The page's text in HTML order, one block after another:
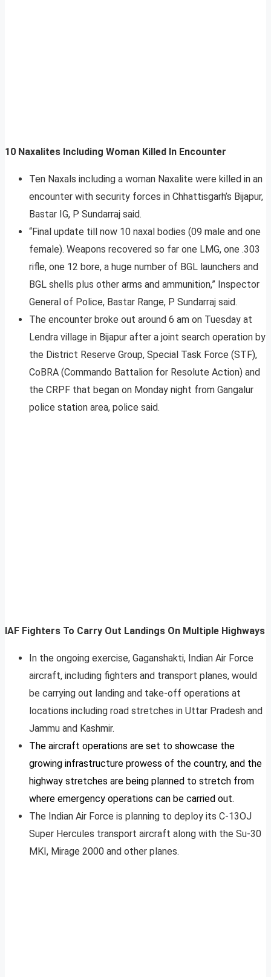
10 Naxalites Including Woman Killed In Encounter
Ten Naxals including a woman Naxalite were killed in an
encounter with security forces in Chhattisgarh’s Bijapur,
Bastar IG, P Sundarraj said.
“Final update till now 10 naxal bodies (09 male and one
female). Weapons recovered so far one LMG, one .303
rifle, one 12 bore, a huge number of BGL launchers and
BGL shells plus other arms and ammunition,” Inspector
General of Police, Bastar Range, P Sundarraj said.
The encounter broke out around 6 am on Tuesday at
Lendra village in Bijapur after a joint search operation by
the District Reserve Group, Special Task Force (STF),
CoBRA (Commando Battalion for Resolute Action) and
the CRPF that began on Monday night from Gangalur
police station area, police said.
IAF Fighters To Carry Out Landings On Multiple Highways
In the ongoing exercise, Gaganshakti, Indian Air Force
aircraft, including fighters and transport planes, would
be carrying out landing and take-off operations at
locations including road stretches in Uttar Pradesh and
Jammu and Kashmir.
The aircraft operations are set to showcase the
growing infrastructure prowess of the country, and the
highway stretches are being planned to stretch from
where emergency operations can be carried out.
The Indian Air Force is planning to deploy its C-13OJ
Super Hercules transport aircraft along with the Su-30
MKI, Mirage 2000 and other planes.